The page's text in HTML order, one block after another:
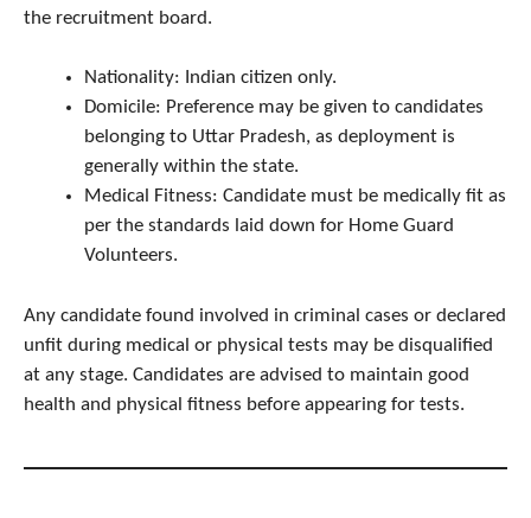
the recruitment board.
Nationality: Indian citizen only.
Domicile: Preference may be given to candidates
belonging to Uttar Pradesh, as deployment is
generally within the state.
Medical Fitness: Candidate must be medically fit as
per the standards laid down for Home Guard
Volunteers.
Any candidate found involved in criminal cases or declared
unfit during medical or physical tests may be disqualified
at any stage. Candidates are advised to maintain good
health and physical fitness before appearing for tests.